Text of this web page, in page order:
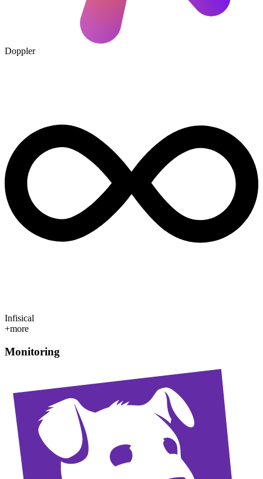
Doppler
Infisical
+more
Monitoring